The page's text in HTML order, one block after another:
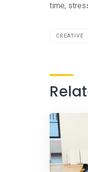
time,
CREATIVE